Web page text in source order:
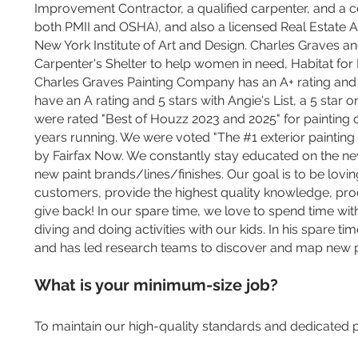
Improvement Contractor, a qualified carpenter, and
both PMII and OSHA), and also a licensed Real
New York Institute of Art and Design. Charles Graves
Carpenter's Shelter to help women in need, Habitat
Charles Graves Painting Company has an A+ rating
have an A rating and 5 stars with Angie's List, a 5 star
were rated "Best of Houzz 2023 and 2025" for
years running. We were voted "The #1 exterior
by Fairfax Now. We constantly stay educated on the
new paint brands/lines/finishes. Our goal is to be
customers, provide the highest quality knowledge,
give back! In our spare time, we love to spend time
diving and doing activities with our kids. In his spare
and has led research teams to discover and map
What is your minimum-size job?
To maintain our high-quality standards and dedicated